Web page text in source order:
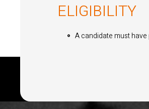
ELIGIBILITY
A candidate must